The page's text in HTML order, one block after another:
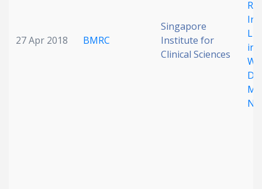
27 Apr 2018 BMRC
Singapore
Institute for
Clinical Sciences
in